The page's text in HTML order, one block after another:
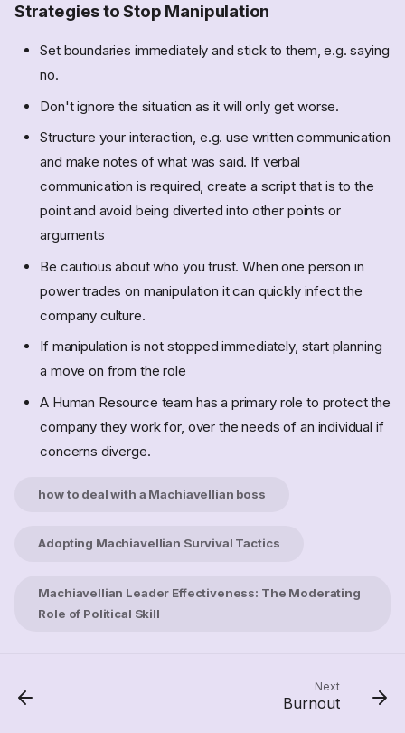
Perk Culture
Imposed Culture
How to deal with a
Machiavellian boss?
Strategies to Stop Manipulation
Set boundaries immediately and stick to them, e.g. saying
no.
Don't ignore the situation as it will only get worse.
Structure your interaction, e.g. use written communication
and make notes of what was said. If verbal
communication is required, create a script that is to the
point and avoid being diverted into other points or
arguments
Be cautious about who you trust. When one person in
power trades on manipulation it can quickly infect the
company culture.
If manipulation is not stopped immediately, start planning
a move on from the role
A Human Resource team has a primary role to protect the
company they work for, over the needs of an individual if
concerns diverge.
how to deal with a Machiavellian boss
Adopting Machiavellian Survival Tactics
Machiavellian Leader Effectiveness: The Moderating
Role of Political Skill
Next
Burnout